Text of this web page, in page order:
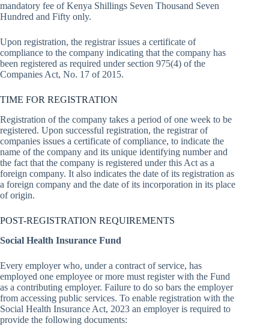
mandatory fee of Kenya Shillings Seven Thousand Seven
Hundred and Fifty only.
Upon registration, the registrar issues a certificate of
compliance to the company indicating that the company has
been registered as required under section 975(4) of the
Companies Act, No. 17 of 2015.
TIME FOR REGISTRATION
Registration of the company takes a period of one week to be
registered. Upon successful registration, the registrar of
companies issues a certificate of compliance, to indicate the
name of the company and its unique identifying number and
the fact that the company is registered under this Act as a
foreign company. It also indicates the date of its registration as
a foreign company and the date of its incorporation in its place
of origin.
POST-REGISTRATION REQUIREMENTS
Social Health Insurance Fund
Every employer who, under a contract of service, has
employed one employee or more must register with the Fund
as a contributing employer. Failure to do so bars the employer
from accessing public services. To enable registration with the
Social Health Insurance Act, 2023 an employer is required to
provide the following documents: